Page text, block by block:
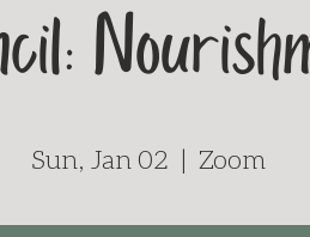
Sun, Jan 02
  |
Zoom